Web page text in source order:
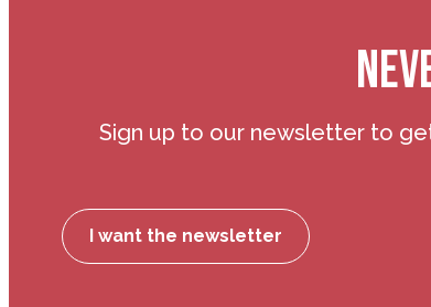
Sign up to our newsletter to
I want the newsletter